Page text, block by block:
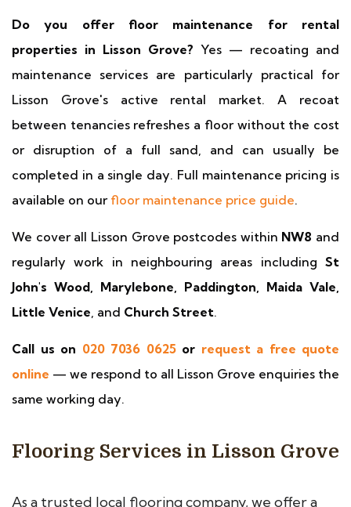
Do you offer floor maintenance for rental
properties in Lisson Grove? Yes — recoating and
maintenance services are particularly practical for
Lisson Grove's active rental market. A recoat
between tenancies refreshes a floor without the cost
or disruption of a full sand, and can usually be
completed in a single day. Full maintenance pricing is
available on our floor maintenance price guide.
We cover all Lisson Grove postcodes within NW8 and
regularly work in neighbouring areas including St
John's Wood, Marylebone, Paddington, Maida Vale,
Little Venice, and Church Street.
Call us on 020 7036 0625or request a free quote
online — we respond to all Lisson Grove enquiries the
same working day.
Flooring Services in Lisson Grove
As a trusted local flooring company, we offer a